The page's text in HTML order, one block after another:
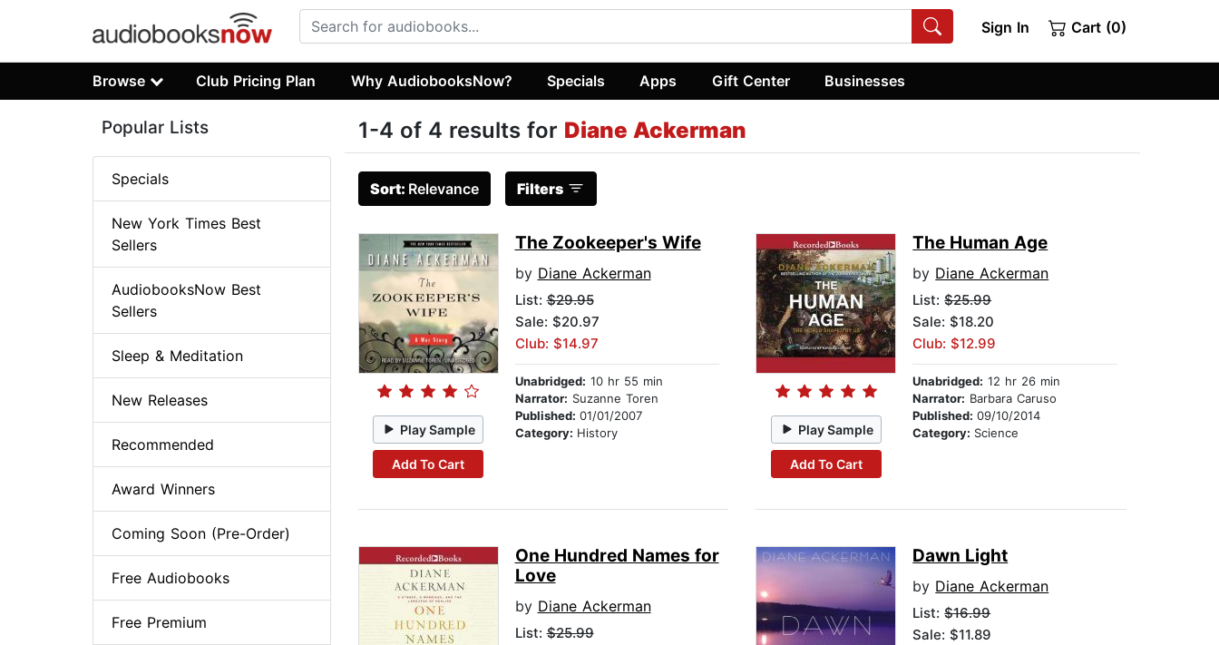
Sign In Cart (0)
Browse Club Pricing Plan Why AudiobooksNow? Specials Apps Gift Center Businesses
1-4 of 4 results for Diane Ackerman
Sort: Relevance Filters
Play Sample
Add To Cart
The Zookeeper's Wife
by Diane Ackerman
List:$29.95
Sale: $20.97
Club: $14.97
Unabridged: 10 hr 55 min
Narrator: Suzanne Toren
Published: 01/01/2007
Category: History Play Sample
Add To Cart
The Human Age
by Diane Ackerman
List:$25.99
Sale: $18.20
Club: $12.99
Unabridged: 12 hr 26 min
Narrator: Barbara Caruso
Published:09/10/2014
Category: Science
One Hundred Names for
Love
by Diane Ackerman
List:$25.99
Dawn Light
by Diane Ackerman
List:$16.99
Sale: $11.89
Popular Lists
Specials
New York Times Best
Sellers
AudiobooksNow Best
Sellers
Sleep & Meditation
New Releases
Recommended
Award Winners
Coming Soon (Pre-Order)
Free Audiobooks
Free Premium